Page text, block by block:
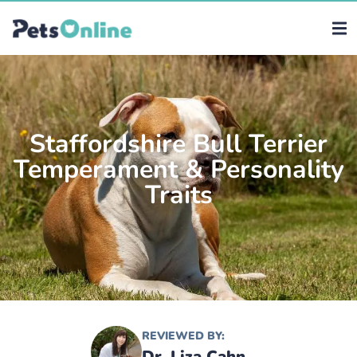
Staffordshire Bull Terrier
Temperament & Personality
Traits
REVIEWED BY: